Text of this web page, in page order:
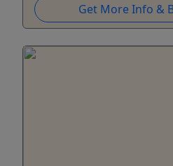
Get More Info &